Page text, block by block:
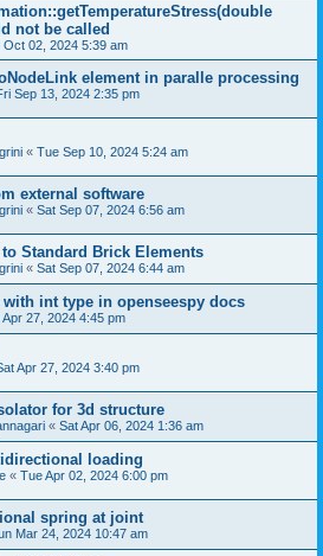
not be called
Oct 02, 2024 5:39 am
element in paralle processing
Sep 13, 2024 2:35 pm
« Tue Sep 10, 2024 5:24 am
external software
« Sat Sep 07, 2024 6:56 am
Standard Brick Elements
« Sat Sep 07, 2024 6:44 am
int type in openseespy docs
Apr 27, 2024 4:45 pm
Apr 27, 2024 3:40 pm
for 3d structure
« Sat Apr 06, 2024 1:36 am
loading
« Tue Apr 02, 2024 6:00 pm
spring at joint
Mar 24, 2024 10:47 am